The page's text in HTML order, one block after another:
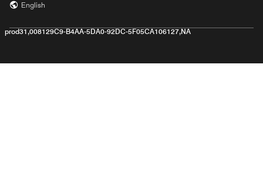
English
prod31,008129C9-B4AA-5DA0-92DC-5F05CA106127,NA